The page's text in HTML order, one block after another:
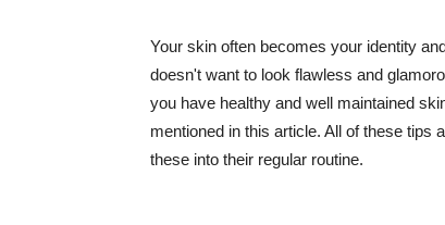
Your skin often becomes your identity
doesn't want to look flawless and
you have healthy and well maintained
mentioned in this article. All of these tips
these into their regular routine.